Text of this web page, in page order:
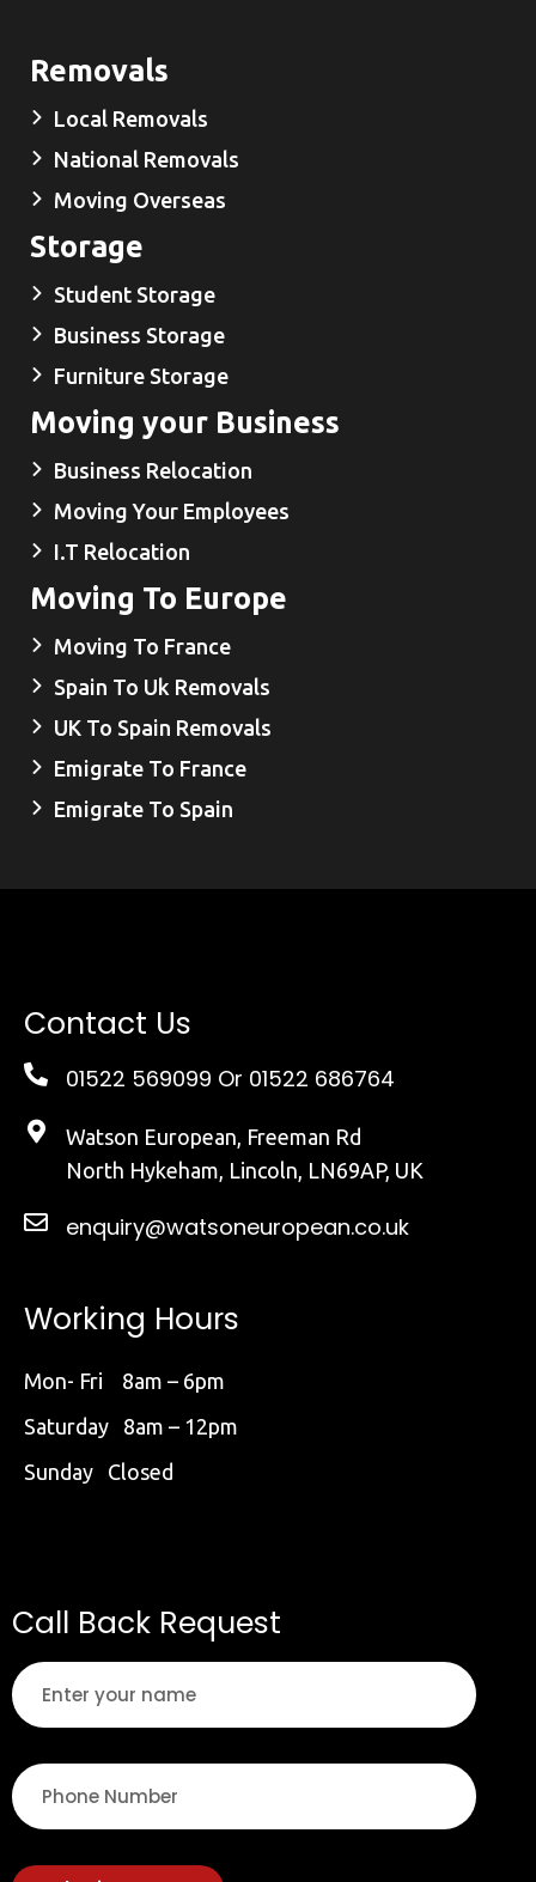
Removals
Local Removals
National Removals
Moving Overseas
Storage
Student Storage
Business Storage
Furniture Storage
Moving your Business
Business Relocation
Moving Your Employees
I.T Relocation
Moving To Europe
Moving To France
Spain To Uk Removals
UK To Spain Removals
Emigrate To France
Emigrate To Spain
Contact Us
01522 569099 Or 01522 686764
Watson European, Freeman Rd
North Hykeham, Lincoln, LN69AP, UK
enquiry@watsoneuropean.co.uk
Working Hours
Mon- Fri 8am – 6pm
Saturday 8am – 12pm
Sunday Closed
Call Back Request